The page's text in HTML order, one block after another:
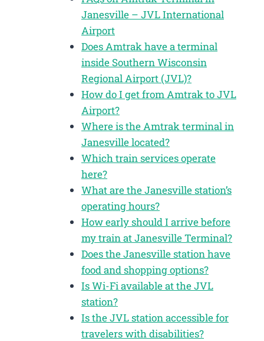
Janesville – JVL International
Airport
Does Amtrak have a terminal
inside Southern Wisconsin
Regional Airport (JVL)?
How do I get from Amtrak to JVL
Airport?
Where is the Amtrak terminal in
Janesville located?
Which train services operate
here?
What are the Janesville station’s
operating hours?
How early should I arrive before
my train at Janesville Terminal?
Does the Janesville station have
food and shopping options?
Is Wi-Fi available at the JVL
station?
Is the JVL station accessible for
travelers with disabilities?